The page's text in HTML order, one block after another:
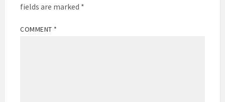
fields are marked *
COMMENT *